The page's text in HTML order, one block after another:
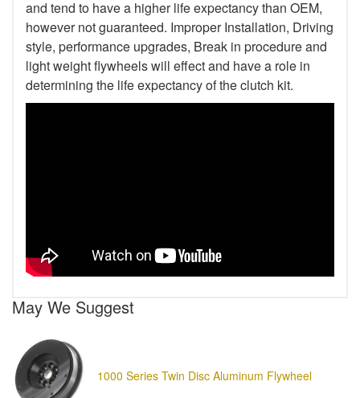
and tend to have a higher life expectancy than OEM,
however not guaranteed. Improper Installation, Driving
style, performance upgrades, Break in procedure and
light weight flywheels will effect and have a role in
determining the life expectancy of the clutch kit.
May We Suggest
1000 Series Twin Disc Aluminum Flywheel